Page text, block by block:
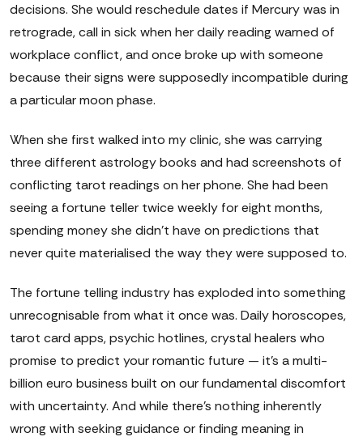
decisions. She would reschedule dates if Mercury was in
retrograde, call in sick when her daily reading warned of
workplace conflict, and once broke up with someone
because their signs were supposedly incompatible during
a particular moon phase.
When she first walked into my clinic, she was carrying
three different astrology books and had screenshots of
conflicting tarot readings on her phone. She had been
seeing a fortune teller twice weekly for eight months,
spending money she didn't have on predictions that
never quite materialised the way they were supposed to.
The fortune telling industry has exploded into something
unrecognisable from what it once was. Daily horoscopes,
tarot card apps, psychic hotlines, crystal healers who
promise to predict your romantic future — it's a multi-
billion euro business built on our fundamental discomfort
with uncertainty. And while there's nothing inherently
wrong with seeking guidance or finding meaning in